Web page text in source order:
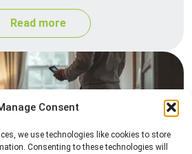
Consent
we use technologies like cookies to store
Consenting to these technologies will
Read more